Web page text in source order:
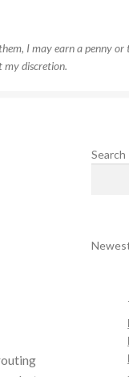
I may earn a penny
my discretion.
Search